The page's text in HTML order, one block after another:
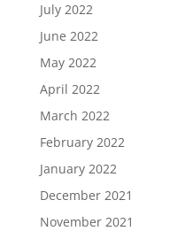
July 2022
June 2022
May 2022
April 2022
March 2022
February 2022
January 2022
December 2021
November 2021